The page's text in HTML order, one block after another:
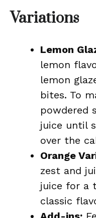
Variations
Lemon
lemon
lemon
bites. To
powdered
juice until
over the
Orange
zest and
juice for a
classic